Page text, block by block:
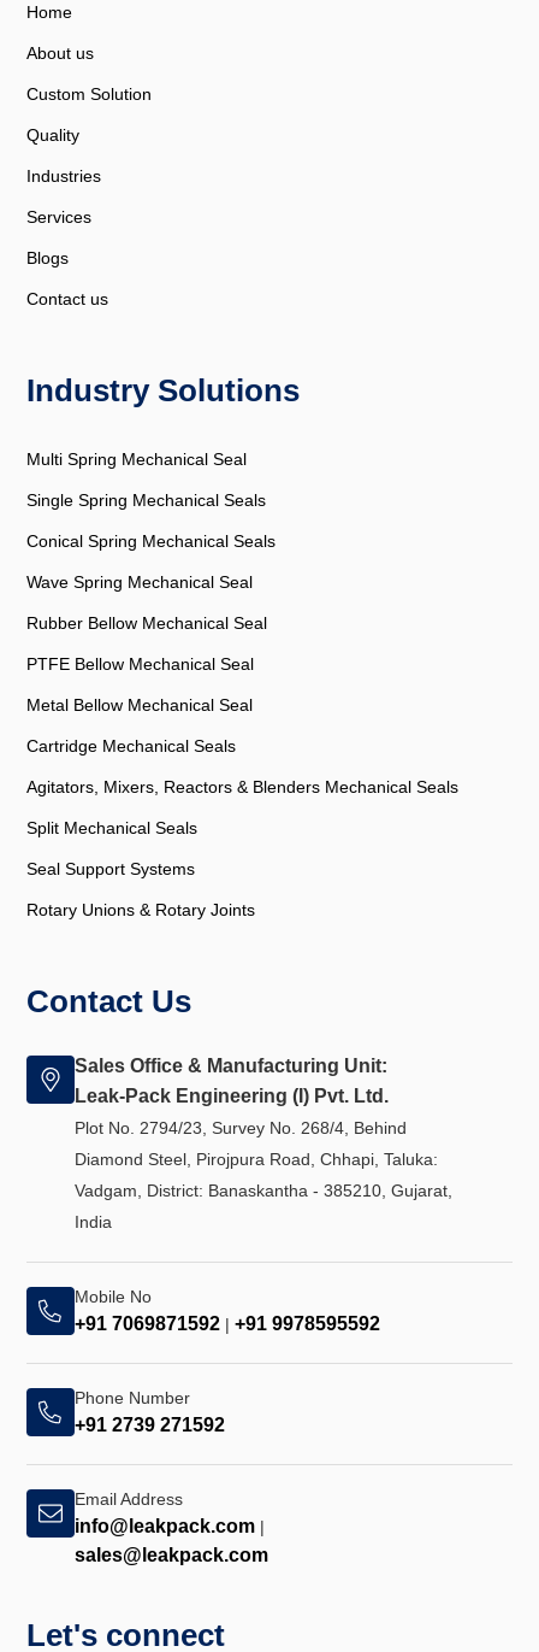
Home
About us
Custom Solution
Quality
Industries
Services
Blogs
Contact us
Industry Solutions
Multi Spring Mechanical Seal
Single Spring Mechanical Seals
Conical Spring Mechanical Seals
Wave Spring Mechanical Seal
Rubber Bellow Mechanical Seal
PTFE Bellow Mechanical Seal
Metal Bellow Mechanical Seal
Cartridge Mechanical Seals
Agitators, Mixers, Reactors & Blenders Mechanical Seals
Split Mechanical Seals
Seal Support Systems
Rotary Unions & Rotary Joints
Contact Us
Sales Office & Manufacturing Unit:
Leak-Pack Engineering (I) Pvt. Ltd.
Plot No. 2794/23, Survey No. 268/4, Behind
Diamond Steel, Pirojpura Road, Chhapi, Taluka:
Vadgam, District: Banaskantha - 385210, Gujarat,
India
Mobile No
+91 7069871592 |+91 9978595592
Phone Number
+91 2739 271592
Email Address
info@leakpack.com |
sales@leakpack.com
Let's connect